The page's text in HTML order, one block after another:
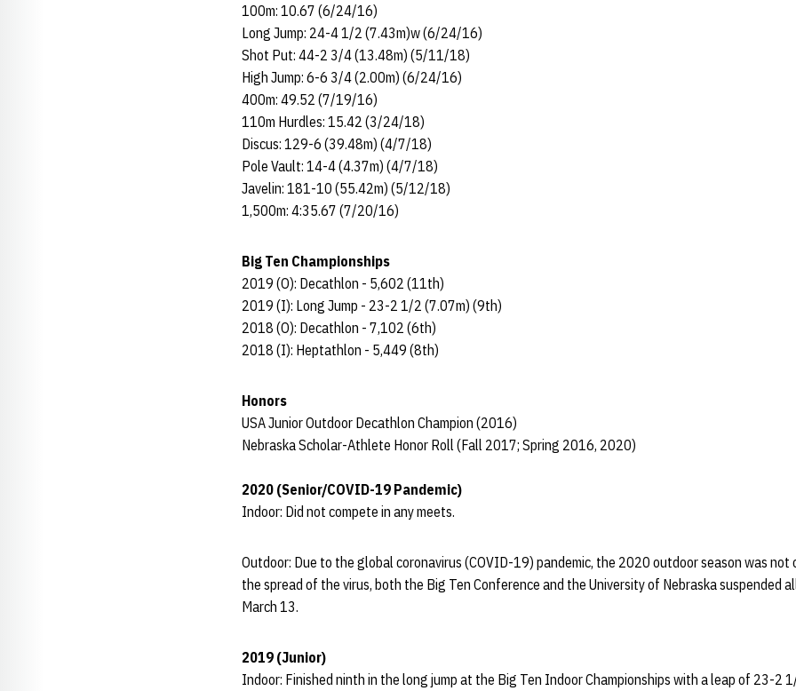
100m: 10.67 (6/24/16)
Long Jump: 24-4 1/2 (7.43m)w (6/24/16)
Shot Put: 44-2 3/4 (13.48m) (5/11/18)
High Jump: 6-6 3/4 (2.00m) (6/24/16)
400m: 49.52 (7/19/16)
110m Hurdles: 15.42 (3/24/18)
Discus: 129-6 (39.48m) (4/7/18)
Pole Vault: 14-4 (4.37m) (4/7/18)
Javelin: 181-10 (55.42m) (5/12/18)
1,500m: 4:35.67 (7/20/16)
Big Ten Championships
2019 (O): Decathlon - 5,602 (11th)
2019 (I): Long Jump - 23-2 1/2 (7.07m) (9th)
2018 (O): Decathlon - 7,102 (6th)
2018 (I): Heptathlon - 5,449 (8th)
Honors
USA Junior Outdoor Decathlon Champion (2016)
Nebraska Scholar-Athlete Honor Roll (Fall 2017; Spring 2016, 2020)
2020 (Senior/COVID-19 Pandemic)
Indoor: Did not compete in any meets.
Outdoor: Due to the global coronavirus (COVID-19) pandemic, the 2020 outdoor season was
the spread of the virus, both the Big Ten Conference and the University of Nebraska suspended
March 13.
2019 (Junior)
Indoor: Finished ninth in the long jump at the Big Ten Indoor Championships with a leap of 23-2